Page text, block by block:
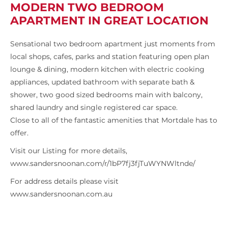
MODERN TWO BEDROOM
APARTMENT IN GREAT LOCATION
Sensational two bedroom apartment just moments from
local shops, cafes, parks and station featuring open plan
lounge & dining, modern kitchen with electric cooking
appliances, updated bathroom with separate bath &
shower, two good sized bedrooms main with balcony,
shared laundry and single registered car space.
Close to all of the fantastic amenities that Mortdale has to
offer.
Visit our Listing for more details,
www.sandersnoonan.com/r/1bP7fj3fjTuWYNWltnde/
For address details please visit
www.sandersnoonan.com.au